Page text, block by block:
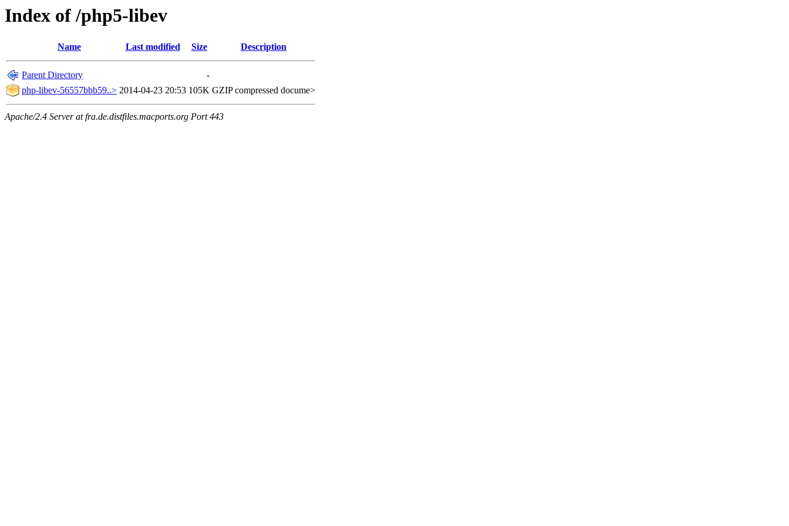
Index of /php5-libev
Name Last modified Size Description
Parent Directory
-
php-libev-56557bbb59..> 2014-04-23 20:53 105K GZIP compressed docume>
Apache/2.4 Server at fra.de.distfiles.macports.org Port 443